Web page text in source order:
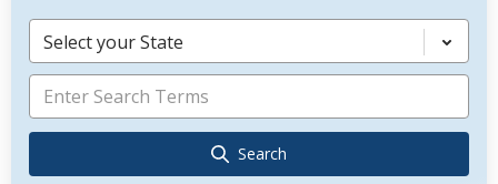
Select your State
Search